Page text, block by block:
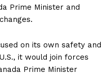
Prime Minister and
on its own safety and
it would join forces
Prime Minister